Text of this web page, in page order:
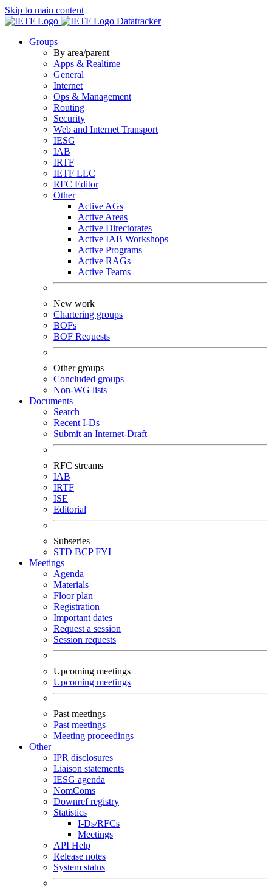
Skip to main content
Datatracker
Groups
By area/parent
Apps & Realtime
General
Internet
Ops & Management
Routing
Security
Web and Internet Transport
IESG
IAB
IRTF
IETF LLC
RFC Editor
Other
Active AGs
Active Areas
Active Directorates
Active IAB Workshops
Active Programs
Active RAGs
Active Teams
New work
Chartering groups
BOFs
BOF Requests
Other groups
Concluded groups
Non-WG lists
Documents
Search
Recent I-Ds
Submit an Internet-Draft
RFC streams
IAB
IRTF
ISE
Editorial
Subseries
STD BCPFYI
Meetings
Agenda
Materials
Floor plan
Registration
Important dates
Request a session
Session requests
Upcoming meetings
Upcoming meetings
Past meetings
Past meetings
Meeting proceedings
Other
IPR disclosures
Liaison statements
IESG agenda
NomComs
Downref registry
Statistics
I-Ds/RFCs
Meetings
API Help
Release notes
System status